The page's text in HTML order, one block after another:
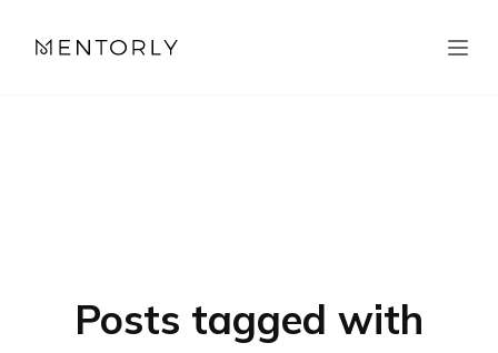
Posts tagged with